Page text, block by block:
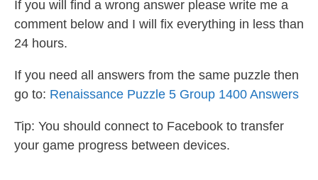
If you will find a wrong answer please write me a
comment below and I will fix everything in less than
24 hours.
If you need all answers from the same puzzle then
go to: Renaissance Puzzle 5 Group 1400 Answers
Tip: You should connect to Facebook to transfer
your game progress between devices.